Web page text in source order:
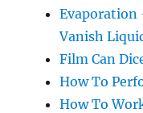
Evaporation
Vanish
Film Can
How To
How To